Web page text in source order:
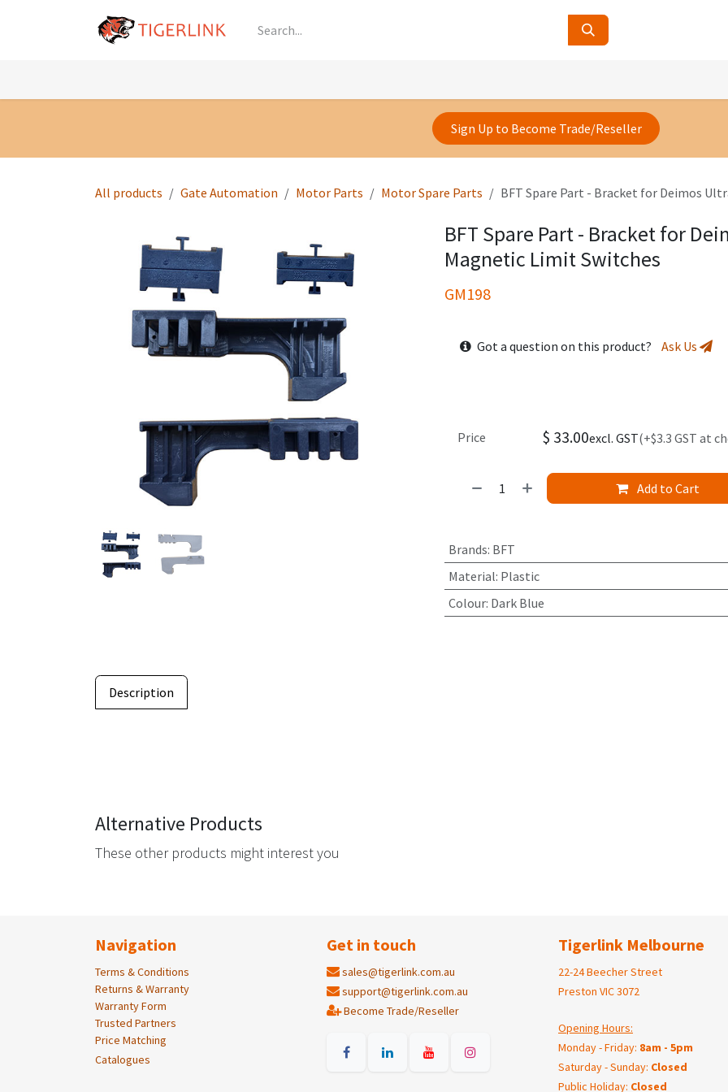
Sign Up to Become Trade/Reseller
All products Gate Automation Motor Parts Motor Spare Parts BFT Spare Part - Bracket for Deimos
BFT Spare Part - Bracket for
Magnetic Limit Switches
GM198
Got a question on this product? Ask Us
Add to Cart
Price $ 33.00excl. GST(+$3.3 GST at
Brands: BFT
Material: Plastic
Colour: Dark Blue
Description
Alternative Products
These other products might interest you
Navigation
Terms & Conditions
Returns & Warranty
Warranty Form
Trusted Partners
Price Matching
Catalogues
Get in touch
sales@tigerlink.com.au
support@tigerlink.com.au
Become Trade/Reseller
Tigerlink Melbourne
22-24 Beecher Street
Preston VIC 3072
Opening Hours:
Monday - Friday: 8am - 5pm
Saturday - Sunday: Closed
Public Holiday: Closed